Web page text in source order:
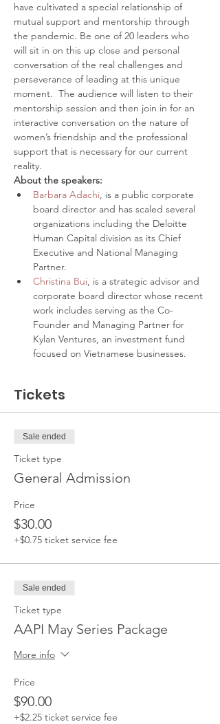
have cultivated a special relationship of
mutual support and mentorship through
the pandemic. Be one of 20 leaders who
will sit in on this up close and personal
conversation of the real challenges and
perseverance of leading at this unique
moment.  The audience will listen to their
mentorship session and then join in for an
interactive conversation on the nature of
women’s friendship and the professional
support that is necessary for our current
reality.
About the speakers:
Barbara Adachi, is a public corporate
board director and has scaled several
organizations including the Deloitte
Human Capital division as its Chief
Executive and National Managing
Partner.
Christina Bui, is a strategic advisor and
corporate board director whose recent
work includes serving as the Co-
Founder and Managing Partner for
Kylan Ventures, an investment fund
focused on Vietnamese businesses.
Tickets
Sale ended
Ticket type
General Admission
Price
$30.00
+$0.75 ticket service fee
Sale ended
Ticket type
AAPI May Series Package
More info
Price
$90.00
+$2.25 ticket service fee